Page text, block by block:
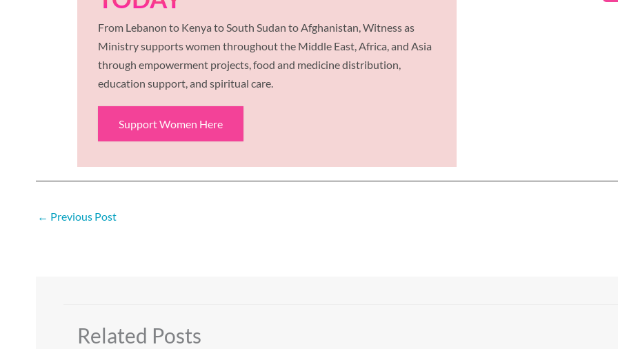
From Lebanon to Kenya to South Sudan to Afghanistan, Witness as
Ministry supports women throughout the Middle East, Africa, and Asia
through empowerment projects, food and medicine distribution,
education support, and spiritual care.
Support Women Here
← Previous Post
Related Posts